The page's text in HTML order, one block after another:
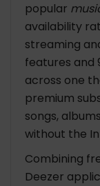
popular
availability
streaming
features and
across one
premium
songs,
without the
Combining
Deezer